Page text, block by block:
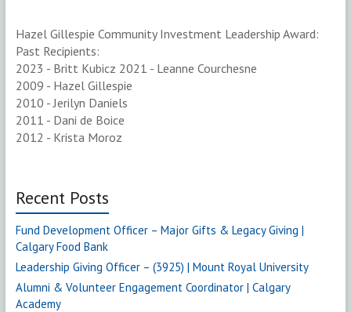
Hazel Gillespie Community Investment Leadership Award:
Past Recipients:
2023 - Britt Kubicz 2021 - Leanne Courchesne
2009 - Hazel Gillespie
2010 - Jerilyn Daniels
2011 - Dani de Boice
2012 - Krista Moroz
Recent Posts
Fund Development Officer – Major Gifts & Legacy Giving |
Calgary Food Bank
Leadership Giving Officer – (3925) | Mount Royal University
Alumni & Volunteer Engagement Coordinator | Calgary
Academy